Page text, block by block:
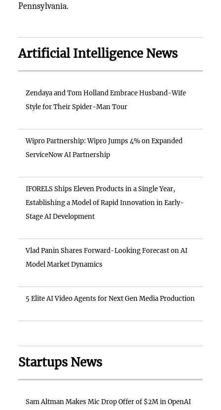
Pennsylvania.
Artificial Intelligence News
Zendaya and Tom Holland Embrace Husband-Wife
Style for Their Spider-Man Tour
Wipro Partnership: Wipro Jumps 4% on Expanded
ServiceNow AI Partnership
IFORELS Ships Eleven Products in a Single Year,
Establishing a Model of Rapid Innovation in Early-
Stage AI Development
Vlad Panin Shares Forward-Looking Forecast on AI
Model Market Dynamics
5 Elite AI Video Agents for Next Gen Media Production
Startups News
Sam Altman Makes Mic Drop Offer of $2M in OpenAI